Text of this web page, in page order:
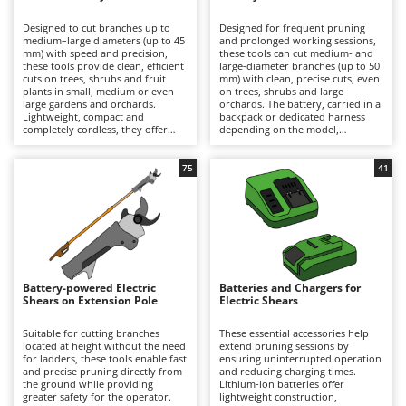
Band Saws
Battery Chargers - Starters
Battery-Powered Grass Shears
Battery-powered Reciprocating Saws
Bone Bandsaws
Botting Machines
Brush cutter arms for tractors
Brush Cutters
C
Carpet and Upholstery Cleaners
Chainsaws
Copper Pots with Electric Motor
Corn Shellers
Annovi Reverberi
ANTHBOT
Archman
Arco
Artus
Attila
Ausonia
B
Baesso
Bahco
Designed to cut branches up to
medium–large diameters (up to 45
mm) with speed and precision,
these tools provide clean, efficient
cuts on trees, shrubs and fruit
plants in small, medium or even
large gardens and orchards.
Lightweight, compact and
completely cordless, they offer
convenience and ease of use over
extended autonomy. Working
time can be easily extended by
replacing a discharged battery
with a fully charged spare. After
use, it is recommended to
recharge the battery and maintain
an adequate charge level during
periods of inactivity. To preserve
cutting performance and prolong
service life, the blades should be
and lubricated on a regular basis.
Designed for frequent pruning
and prolonged working sessions,
these tools can cut medium- and
large-diameter branches (up to 50
mm) with clean, precise cuts, even
on trees, shrubs and large
orchards. The battery, carried in a
backpack or dedicated harness
depending on the model,
operator fatigue and allowing
longer periods of work with
greater comfort and productivity.
They deliver high cutting power
and extended autonomy, making
them suitable for semi-
professional and professional
applications. To ensure consistent
performance over time, it is
recommended to recharge the
battery after use and maintain an
adequate charge level during
regularly cleaning, sharpening and
lubricating the blades.
Battery-powered Electric
Shears on Extension Pole
Suitable for cutting branches
located at height without the need
for ladders, these tools enable fast
and precise pruning directly from
the ground while providing
greater safety for the operator.
75
Batteries and Chargers for
Electric Shears
These essential accessories help
extend pruning sessions by
ensuring uninterrupted operation
and reducing charging times.
Lithium-ion batteries offer
lightweight construction,
41